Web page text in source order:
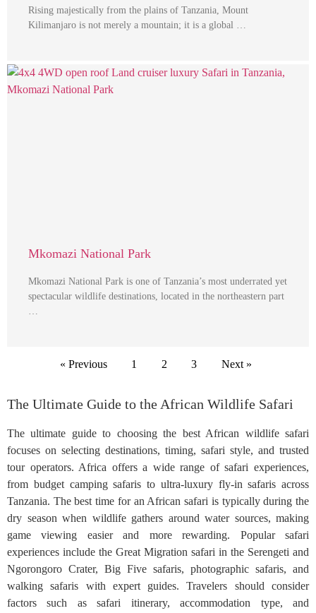
Rising majestically from the plains of Tanzania, Mount
Kilimanjaro is not merely a mountain; it is a global …
Mkomazi National Park
Mkomazi National Park is one of Tanzania’s most underrated yet
spectacular wildlife destinations, located in the northeastern part
« Previous 1 2 3 Next »
The Ultimate Guide to the African Wildlife Safari
The ultimate guide to choosing the best African wildlife safari
focuses on selecting destinations, timing, safari style, and trusted
tour operators. Africa offers a wide range of safari experiences,
from budget camping safaris to ultra-luxury fly-in safaris across
Tanzania. The best time for an African safari is typically during the
dry season when wildlife gathers around water sources, making
game viewing easier and more rewarding. Popular safari
experiences include the Great Migration safari in the Serengeti and
Ngorongoro Crater, Big Five safaris, photographic safaris, and
walking safaris with expert guides. Travelers should consider
factors such as safari itinerary, accommodation type, and